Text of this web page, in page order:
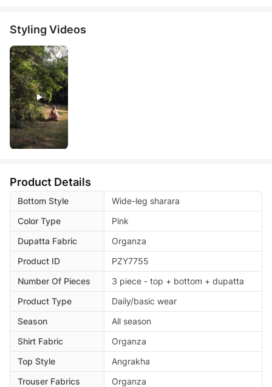
Styling Videos
Product Details
Bottom Style
Wide-leg sharara
Color Type
Pink
Dupatta Fabric
Organza
Product ID
PZY7755
Number Of Pieces
3 piece - top + bottom + dupatta
Product Type
Daily/basic wear
Season
All season
Shirt Fabric
Organza
Top Style
Angrakha
Trouser Fabrics
Organza